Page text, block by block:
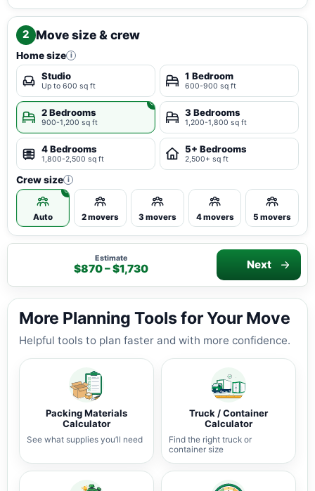
2 Move size & crew
Home size i
Studio
Up to 600 sq ft
1 Bedroom
600-900 sq ft
2 Bedrooms
900-1,200 sq ft
3 Bedrooms
1,200-1,800 sq ft
4 Bedrooms
1,800-2,500 sq ft
5+ Bedrooms
2,500+ sq ft
Crew size i
Auto 2 movers 3 movers 4 movers 5 movers
Estimate
$870 – $1,730 Next
More Planning Tools for Your Move
Helpful tools to plan faster and with more confidence.
Packing Materials
Calculator
See what supplies you’ll need
Truck / Container
Calculator
Find the right truck or
container size